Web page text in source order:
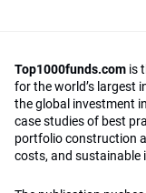
Top1000funds.com is
for the world’s largest
the global investment
case studies of best
portfolio construction
costs, and sustainable